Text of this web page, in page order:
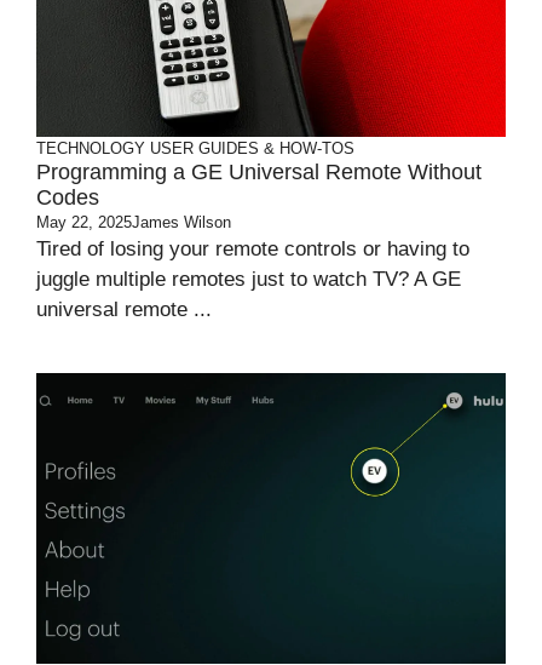
TECHNOLOGY USER GUIDES & HOW-TOS
Programming a GE Universal Remote Without
Codes
May 22, 2025James Wilson
Tired of losing your remote controls or having to
juggle multiple remotes just to watch TV? A GE
universal remote ...